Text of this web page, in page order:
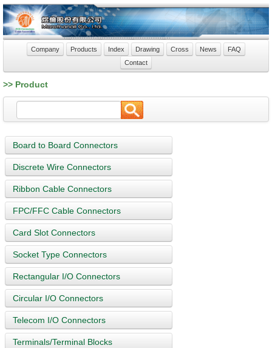
Company Products Index Drawing Cross News
FAQ
Contact
>> Product
Board to Board Connectors
Discrete Wire Connectors
Ribbon Cable Connectors
FPC/FFC Cable Connectors
Card Slot Connectors
Socket Type Connectors
Rectangular I/O Connectors
Circular I/O Connectors
Telecom I/O Connectors
Terminals/Terminal Blocks